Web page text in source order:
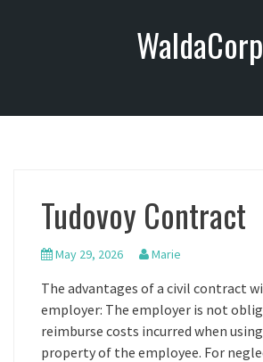
o
WaldaCorp
Tudovoy Contract
May 29, 2026 Marie
The advantages of a civil contract
employer: The employer is not
reimburse costs incurred when
property of the employee. For